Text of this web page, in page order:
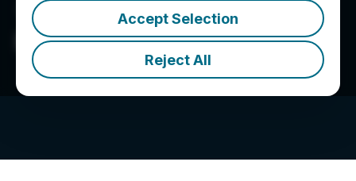
Accept Selection
Reject All
Epazz Inc.